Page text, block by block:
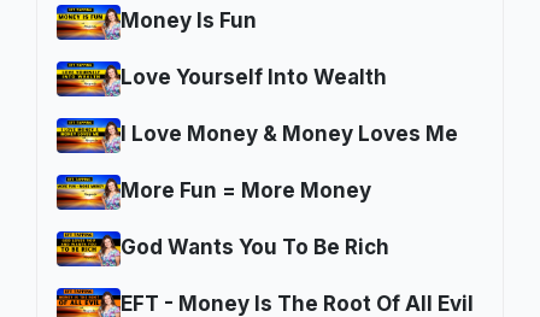
Money Is Fun
Love Yourself Into Wealth
I Love Money & Money Loves Me
More Fun = More Money
God Wants You To Be Rich
EFT - Money Is The Root Of All Evil